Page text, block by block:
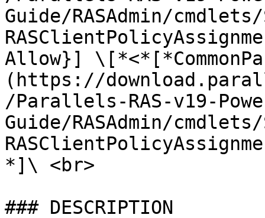
Guide/RASAdmin/
Allow}]
(https://
/Parallels-RAS-v19-
Guide/RASAdmin/
*]\ <br>
### DESCRIPTION